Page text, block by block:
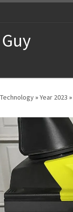
Technology»Year 2023 »